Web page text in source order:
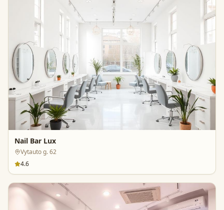
Nail Bar Lux
Vytauto g. 62
4.6